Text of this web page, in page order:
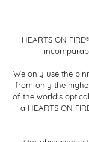
HEARTS ON
We only use the
from only the
of the world's
a HEARTS ON